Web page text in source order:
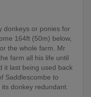
donkeys or ponies for
164ft (50m) below,
the whole farm. Mr
farm all his life until
it last being used back
Saddlescombe to
donkey redundant.